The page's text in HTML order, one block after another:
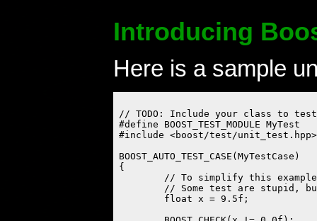
Introducing
Here is a sample
// TODO: Include your class to
#define BOOST_TEST_MODULE MyTest
#include <boost/test/unit_test.hpp>
BOOST_AUTO_TEST_CASE(MyTestCase)
{